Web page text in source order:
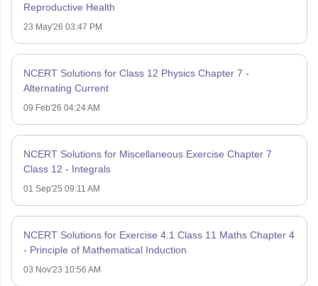
Reproductive Health
23 May'26 03:47 PM
NCERT Solutions for Class 12 Physics Chapter 7 -
Alternating Current
09 Feb'26 04:24 AM
NCERT Solutions for Miscellaneous Exercise Chapter 7
Class 12 - Integrals
01 Sep'25 09:11 AM
NCERT Solutions for Exercise 4.1 Class 11 Maths Chapter 4
- Principle of Mathematical Induction
03 Nov'23 10:56 AM